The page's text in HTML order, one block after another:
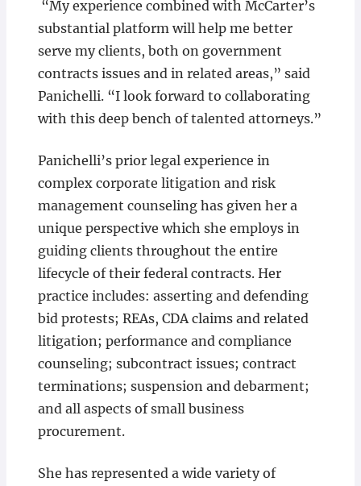
“My experience combined with McCarter’s
substantial platform will help me better
serve my clients, both on government
contracts issues and in related areas,” said
Panichelli. “I look forward to collaborating
with this deep bench of talented attorneys.”
Panichelli’s prior legal experience in
complex corporate litigation and risk
management counseling has given her a
unique perspective which she employs in
guiding clients throughout the entire
lifecycle of their federal contracts. Her
practice includes: asserting and defending
bid protests; REAs, CDA claims and related
litigation; performance and compliance
counseling; subcontract issues; contract
terminations; suspension and debarment;
and all aspects of small business
procurement.
She has represented a wide variety of